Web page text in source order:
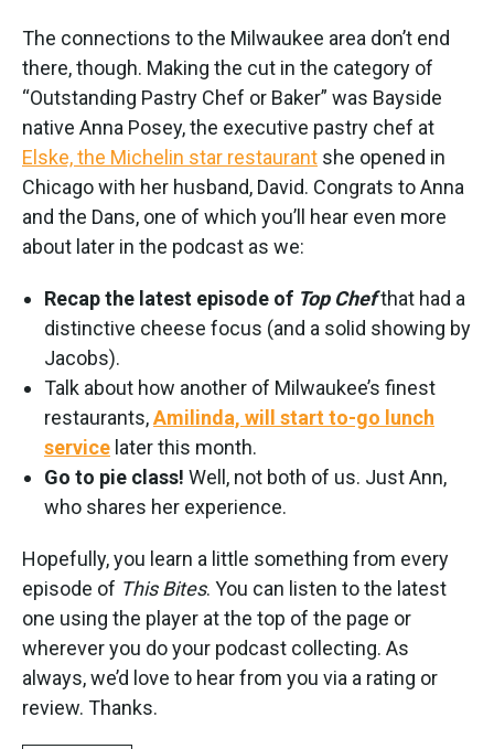
The connections to the Milwaukee area don’t end
there, though. Making the cut in the category of
“Outstanding Pastry Chef or Baker” was Bayside
native Anna Posey, the executive pastry chef at
Elske, the Michelin star restaurant she opened in
Chicago with her husband, David. Congrats to Anna
and the Dans, one of which you’ll hear even more
about later in the podcast as we:
Recap the latest episode of Top Chefthat had a
distinctive cheese focus (and a solid showing by
Jacobs).
Talk about how another of Milwaukee’s finest
restaurants,Amilinda, will start to-go lunch
service later this month.
Go to pie class! Well, not both of us. Just Ann,
who shares her experience.
Hopefully, you learn a little something from every
episode of This Bites. You can listen to the latest
one using the player at the top of the page or
wherever you do your podcast collecting. As
always, we’d love to hear from you via a rating or
review. Thanks.